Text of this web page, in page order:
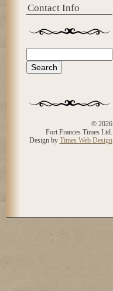
Contact Info
Search form
© 2026
Fort Frances Times Ltd.
Design by Times Web Design